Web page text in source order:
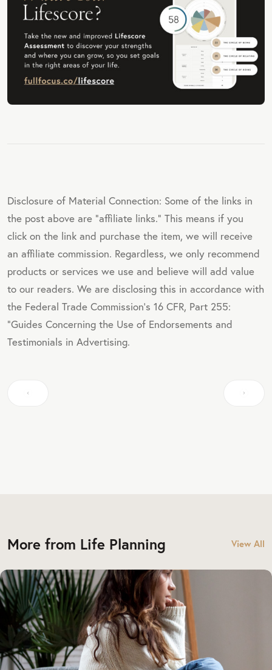
Disclosure of Material Connection: Some of the links in
the post above are "affiliate links." This means if you
click on the link and purchase the item, we will receive
an affiliate commission. Regardless, we only recommend
products or services we use and believe will add value
to our readers. We are disclosing this in accordance with
the Federal Trade Commission's 16 CFR, Part 255:
"Guides Concerning the Use of Endorsements and
Testimonials in Advertising.
More from Life Planning View All